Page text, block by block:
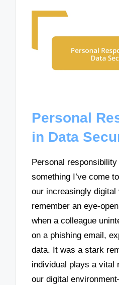
Personal
in Data
Personal
something I’ve come
our increasingly
remember an eye-
when a colleague
on a phishing email,
data. It was a stark
individual plays a vital
our digital